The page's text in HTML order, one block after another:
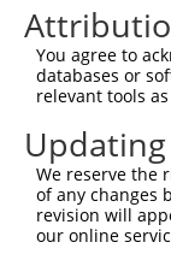
Query   50
Sbjct  371
Query  124
Sbjct  445
Query  198
You agree to
databases or
relevant tools
We reserve the
of any changes
revision will
our online